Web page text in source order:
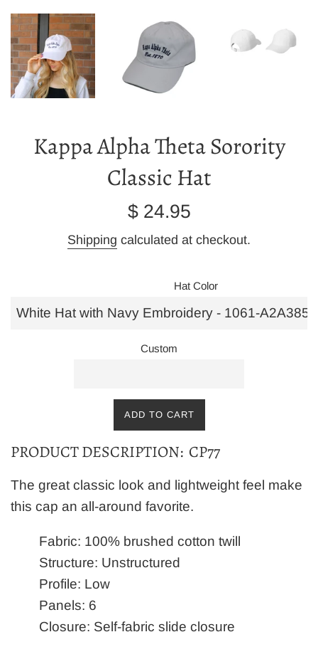
Kappa Alpha Theta Sorority
Classic Hat
Regular
$ 24.95
Shipping calculated at checkout.
Hat Color
Custom
ADD TO CART
PRODUCT DESCRIPTION: CP77
The great classic look and lightweight feel make
this cap an all-around favorite.
Fabric: 100% brushed cotton twill
Structure: Unstructured
Profile: Low
Panels: 6
Closure: Self-fabric slide closure